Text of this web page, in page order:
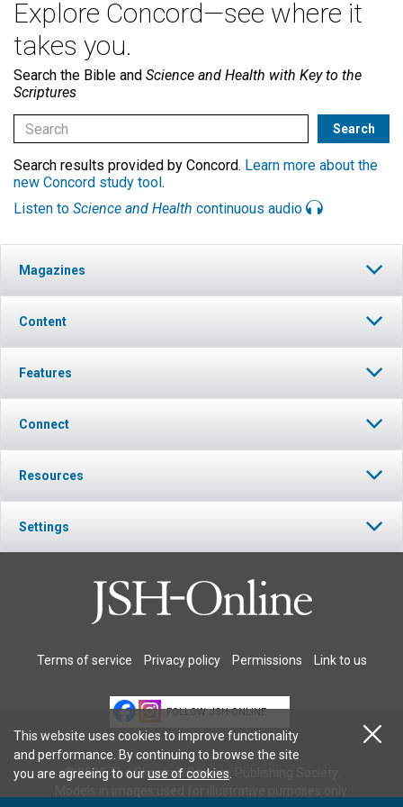
Explore Concord—see where it
takes you.
Search the Bible and Science and Health with Key to the
Scriptures
Search results provided by Concord. Learn more about the
new Concord study tool .
Listen to Science and Health continuous audio
Magazines
Content
Features
Connect
Resources
Settings
Terms of service Privacy policy Permissions Link to us
FOLLOW JSH-ONLINE
© 2026 The Christian Science Publishing Society.
This website uses cookies to improve functionality
and performance. By continuing to browse the site
you are agreeing to ouruse of cookies